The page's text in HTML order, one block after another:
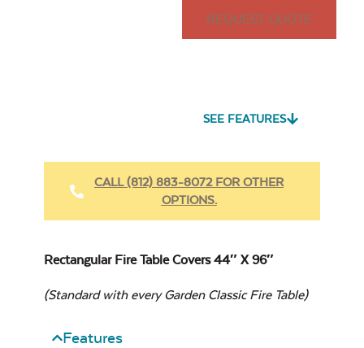
12″ x 24″
Rectangular
Stainless Steel
Burner Cover
Sling
Cast Oasis
Cast Pumice
REQUEST QUOTE
SEE FEATURES
CALL (812) 883-8072 FOR OTHER
OPTIONS.
Rectangular Fire Table Covers 44″ X 96″
(Standard with every Garden Classic Fire Table)
Features